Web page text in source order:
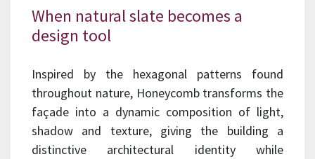
When natural slate becomes a
design tool
Inspired by the hexagonal patterns found
throughout nature, Honeycomb transforms the
façade into a dynamic composition of light,
shadow and texture, giving the building a
distinctive architectural identity while